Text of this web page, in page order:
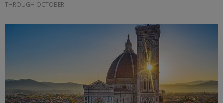
THROUGH OCTOBER